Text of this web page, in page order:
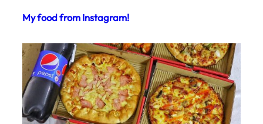
My food from Instagram!